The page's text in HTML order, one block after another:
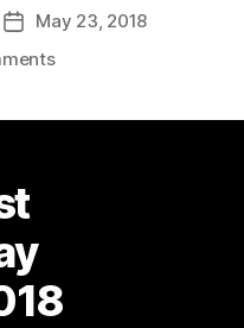
PostMay 23, 2018
on